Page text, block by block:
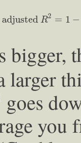
adjusted R2 = 1 −
bigger,
larger
goes
you